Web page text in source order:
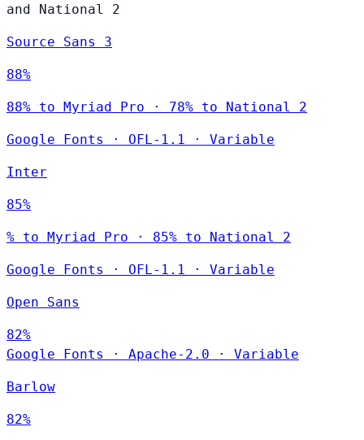
and National 2
Source Sans 3
88%
88% to Myriad Pro · 78% to National 2
Google Fonts · OFL-1.1 · Variable
Inter
85%
% to Myriad Pro · 85% to National 2
Google Fonts · OFL-1.1 · Variable
Open Sans
82%
Google Fonts
· Apache-2.0 · Variable
Barlow
82%